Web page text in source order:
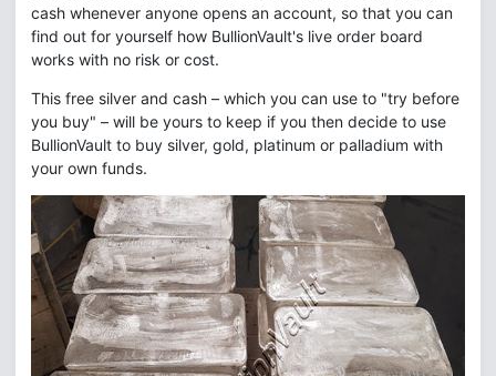
cash whenever anyone opens an account, so that you can
find out for yourself how BullionVault's live order board
works with no risk or cost.
This free silver and cash – which you can use to "try before
you buy" – will be yours to keep if you then decide to use
BullionVault to buy silver, gold, platinum or palladium with
your own funds.